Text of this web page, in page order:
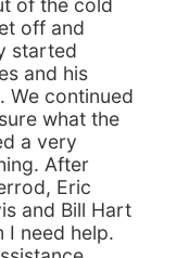
of the cold
off and
started
and his
We continued
what the
a very
After
Eric
and Bill Hart
I need help.